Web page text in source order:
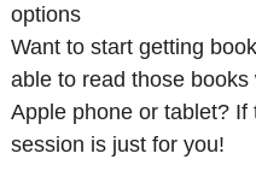
options
Want to start getting
able to read those
Apple phone or tablet?
session is just for you!